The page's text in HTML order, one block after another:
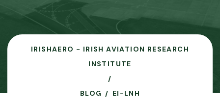
IRISHAERO - IRISH AVIATION RESEARCH
INSTITUTE
BLOG EI-LNH